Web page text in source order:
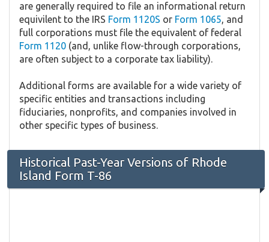
are generally required to file an informational return
equivilent to the IRS Form 1120S or Form 1065, and
full corporations must file the equivalent of federal
Form 1120 (and, unlike flow-through corporations,
are often subject to a corporate tax liability).
Additional forms are available for a wide variety of
specific entities and transactions including
fiduciaries, nonprofits, and companies involved in
other specific types of business.
Historical Past-Year Versions of Rhode
Island Form T-86